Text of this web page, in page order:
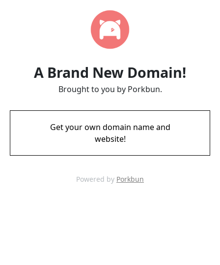
A Brand New Domain!
Brought to you by Porkbun.
Get your own domain name and
website!
Powered by Porkbun